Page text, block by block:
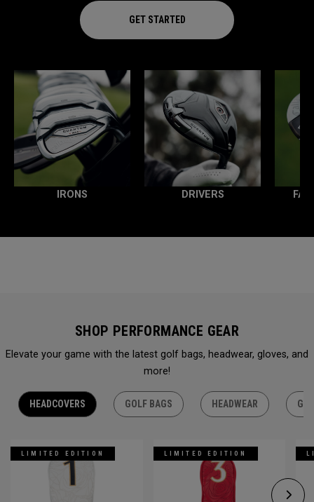
GET STARTED
IRONS DRIVERS
SHOP PERFORMANCE GEAR
Elevate your game with the latest golf bags, headwear, gloves, and
more!
HEADCOVERS GOLF BAGS HEADWEAR
LIMITED EDITION LIMITED EDITION